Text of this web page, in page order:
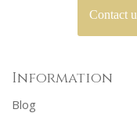
Contact
Information
Blog